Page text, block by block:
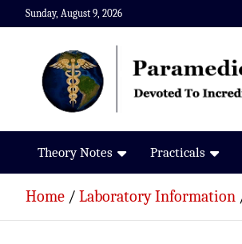
Skip
to
Sunday, August 9, 2026
Paramedics World
Devoted To Incredible Paramedics
Theory Notes Practicals
Home Laboratory Information